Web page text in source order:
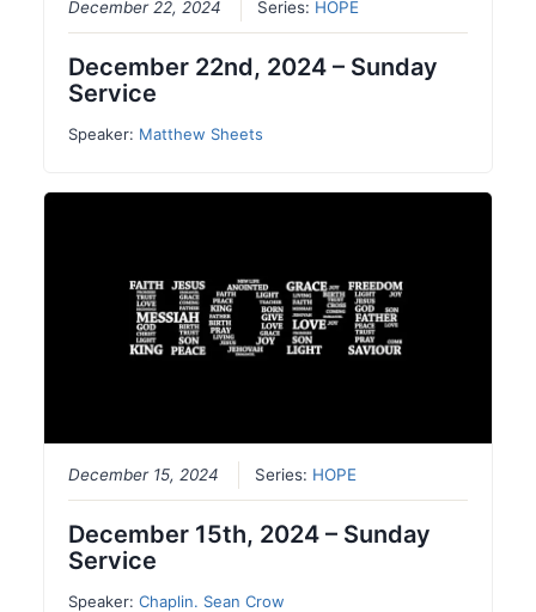
December 22, 2024 Series: HOPE
December 22nd, 2024 – Sunday
Service
Speaker: Matthew Sheets
December 15, 2024 Series: HOPE
December 15th, 2024 – Sunday
Service
Speaker:Chaplin. Sean Crow